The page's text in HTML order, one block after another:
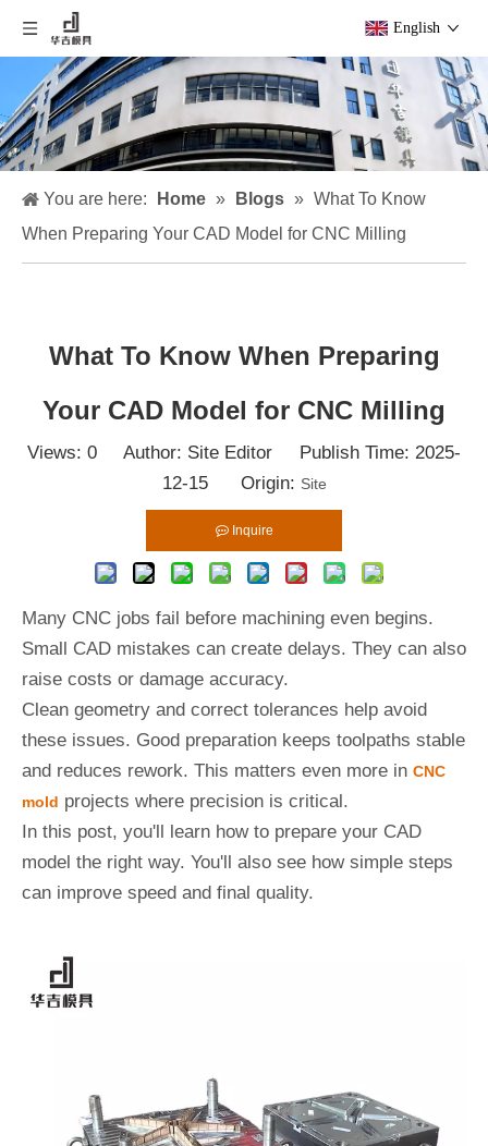
English
You are here: Home » Blogs » What To Know
When Preparing Your CAD Model for CNC Milling
What To Know When Preparing
Your CAD Model for CNC Milling
Views: 0 Author: Site Editor Publish Time: 2025-
12-15 Origin: Site
Inquire
Many CNC jobs fail before machining even begins.
Small CAD mistakes can create delays. They can also
raise costs or damage accuracy.
Clean geometry and correct tolerances help avoid
these issues. Good preparation keeps toolpaths stable
and reduces rework. This matters even more in CNC
mold projects where precision is critical.
In this post, you'll learn how to prepare your CAD
model the right way. You'll also see how simple steps
can improve speed and final quality.